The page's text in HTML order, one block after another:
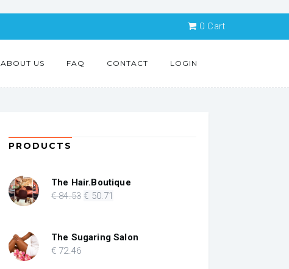
0 Cart
ABOUT US FAQ CONTACT LOGIN
PRODUCTS
The Hair.Boutique
€84.53 Original
€ 84.53.
€ 50.71
€ 50.71.
The Sugaring Salon
€ 72.46